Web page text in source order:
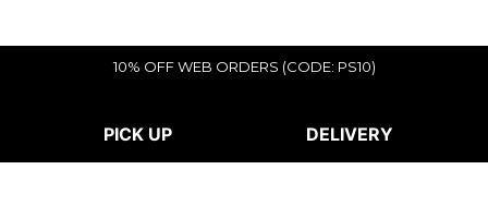
10% OFF WEB ORDERS (CODE: PS10)
PICK UP DELIVERY